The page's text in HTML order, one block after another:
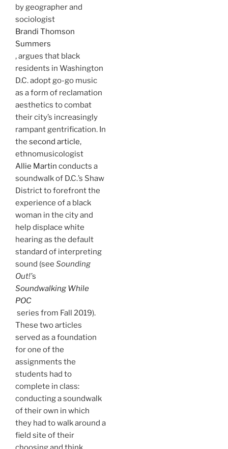
by geographer and
sociologist
Brandi Thomson
Summers
, argues that black
residents in Washington
D.C. adopt go-go music
as a form of reclamation
aesthetics to combat
their city’s increasingly
rampant gentrification. In
the second article,
ethnomusicologist
Allie Martin conducts a
soundwalk of D.C.’s Shaw
District to forefront the
experience of a black
woman in the city and
help displace white
hearing as the default
standard of interpreting
sound (see Sounding
Out!’s
Soundwalking While
POC
series from Fall 2019).
These two articles
served as a foundation
for one of the
assignments the
students had to
complete in class:
conducting a soundwalk
of their own in which
they had to walk around a
field site of their